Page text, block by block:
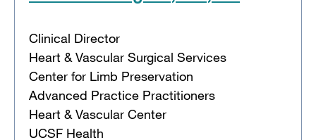
Clinical Director
Heart & Vascular Surgical Services
Center for Limb Preservation
Advanced Practice Practitioners
Heart & Vascular Center
UCSF Health